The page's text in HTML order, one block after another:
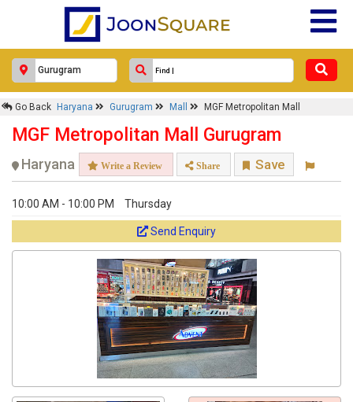
Go Back Haryana Gurugram Mall MGF Metropolitan Mall
MGF Metropolitan Mall Gurugram
Haryana Write a Review Share Save
10:00 AM - 10:00 PM Thursday
Send Enquiry